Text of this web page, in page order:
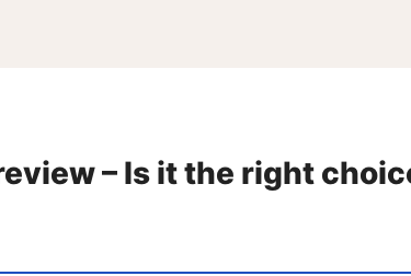
– Is it the right